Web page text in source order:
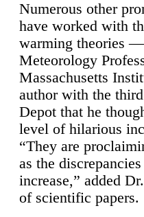
Numerous other
have worked with
warming theories
Meteorology
Massachusetts
author with the
Depot that he
level of hilarious
“They are
as the
increase,” added
of scientific papers.